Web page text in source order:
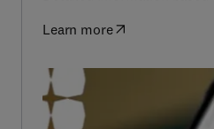
Learn more
(opens in new tab/window